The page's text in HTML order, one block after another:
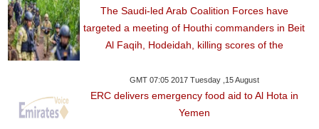
The Saudi-led Arab Coalition Forces have
targeted a meeting of Houthi commanders in Beit
Al Faqih, Hodeidah, killing scores of the
GMT 07:05 2017 Tuesday ,15 August
ERC delivers emergency food aid to Al Hota in
Yemen